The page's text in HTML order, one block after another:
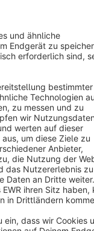
Legal notice
value-added tax